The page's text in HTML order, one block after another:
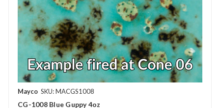
Mayco SKU: MACGS1008
CG-1008 Blue Guppy 4oz